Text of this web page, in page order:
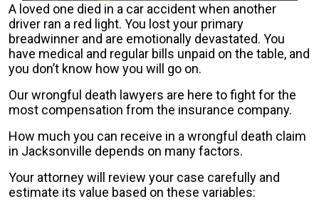
A loved one died in a car accident when another
driver ran a red light. You lost your primary
breadwinner and are emotionally devastated. You
have medical and regular bills unpaid on the table, and
you don’t know how you will go on.
Our wrongful death lawyers are here to fight for the
most compensation from the insurance company.
How much you can receive in a wrongful death claim
in Jacksonville depends on many factors.
Your attorney will review your case carefully and
estimate its value based on these variables: